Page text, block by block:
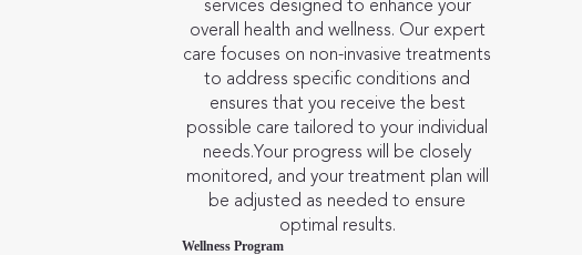
services designed to enhance your
overall health and wellness. Our expert
care focuses on non-invasive treatments
to address specific conditions and
ensures that you receive the best
possible care tailored to your individual
needs.Your progress will be closely
monitored, and your treatment plan will
be adjusted as needed to ensure
optimal results.
Wellness Program